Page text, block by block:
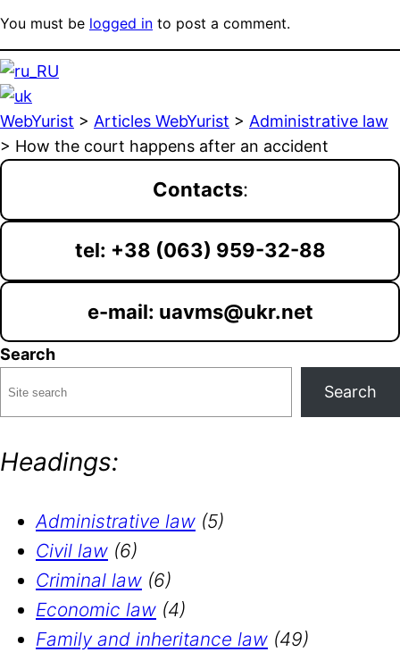
You must be logged in to post a comment.
WebYurist > Articles WebYurist > Administrative law
> How the court happens after an accident
Contacts:
tel: +38 (063) 959-32-88
e-mail: uavms@ukr.net
Search
Search
Headings:
Administrative law (5)
Civil law (6)
Criminal law (6)
Economic law (4)
Family and inheritance law (49)